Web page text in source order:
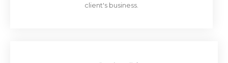
client's business.